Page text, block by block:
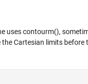
uses contourm(),
Cartesian limits